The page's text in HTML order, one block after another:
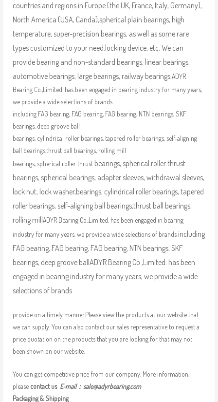
countries and regions in Europe (the UK, France, Italy, Germany),
North America (USA, Canda),spherical plain bearings, high
temperature, super-precision bearings, as well as some rare
types customized to your need. locking device, etc. We can
provide bearing and non-standard bearings, linear bearings,
automotive bearings, large bearings, railway bearings,ADYR
Bearing Co.,Limited. has been engaged in bearing industry for many years,
we provide a wide selections of brands
including FAG bearing, FAG bearing, FAG bearing, NTN bearings, SKF
bearings, deep groove ball
bearings, cylindrical roller bearings, tapered roller bearings, self-aligning
ball bearings,thrust ball bearings, rolling mill
bearings, spherical roller thrust bearings, spherical roller thrust
bearings, spherical bearings, adapter sleeves, withdrawal sleeves,
lock nut, lock washer,bearings, cylindrical roller bearings, tapered
roller bearings, self-aligning ball bearings,thrust ball bearings,
rolling mill ADYR Bearing Co.,Limited. has been engaged in bearing
industry for many years, we provide a wide selections of brands including
FAG bearing, FAG bearing, FAG bearing, NTN bearings, SKF
bearings, deep groove ball ADYR Bearing Co.,Limited. has been
engaged in bearing industry for many years, we provide a wide
selections of brands
provide on a timely manner.Please view the products at our website that
we can supply. You can also contact our sales representative to request a
price quotation on the products that you are looking for that may not
been shown on our website.
You can get competitive price from our company. More information,
please contact us E-mail： sale@adyrbearing.com
Packaging & Shipping